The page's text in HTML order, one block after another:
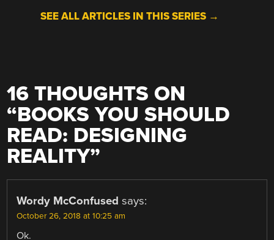
SEE ALL ARTICLES IN THIS SERIES →
16 THOUGHTS ON
“BOOKS YOU SHOULD
READ: DESIGNING
REALITY”
Wordy McConfused says:
October 26, 2018 at 10:25 am
Ok.